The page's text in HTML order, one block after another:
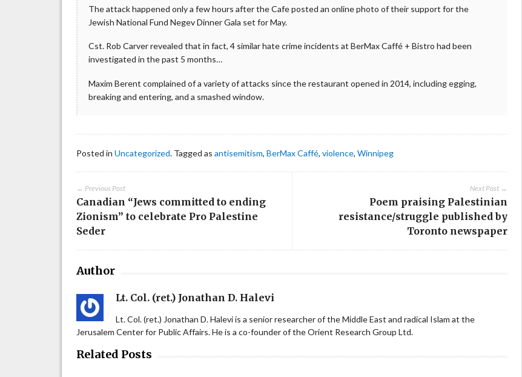
The attack happened only a few hours after the Cafe posted an online photo of their support for the
Jewish National Fund Negev Dinner Gala set for May.
Cst. Rob Carver revealed that in fact, 4 similar hate crime incidents at BerMax Caffé + Bistro had been
investigated in the past 5 months…
Maxim Berent complained of a variety of attacks since the restaurant opened in 2014, including egging,
breaking and entering, and a smashed window.
Posted inUncategorized. Tagged asantisemitism,BerMax Caffé,violence,Winnipeg
Next Post →
Poem praising Palestinian
resistance/struggle published by
Toronto newspaper
← Previous Post
Canadian “Jews committed to ending
Zionism” to celebrate Pro Palestine
Seder
Author
Lt. Col. (ret.) Jonathan D. Halevi
Lt. Col. (ret.) Jonathan D. Halevi is a senior researcher of the Middle East and radical Islam at the
Jerusalem Center for Public Affairs. He is a co-founder of the Orient Research Group Ltd.
Related Posts